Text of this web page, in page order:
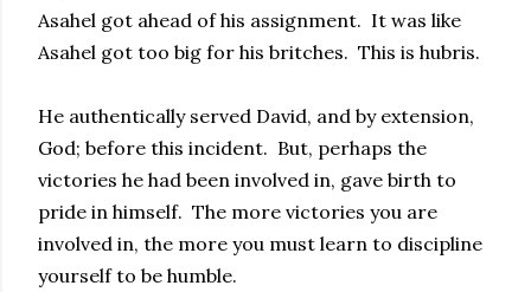
Asahel got ahead of his assignment. It was like
Asahel got too big for his britches. This is hubris.
He authentically served David, and by extension,
God; before this incident. But, perhaps the
victories he had been involved in, gave birth to
pride in himself. The more victories you are
involved in, the more you must learn to discipline
yourself to be humble.